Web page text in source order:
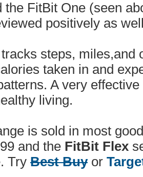
the FitBit One (seen
positively as
steps, miles,and
taken in and
A very
living.
is sold in most
and the FitBit Flex
Try Best Buyor